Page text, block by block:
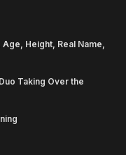
Height, Real Name,
Taking Over the